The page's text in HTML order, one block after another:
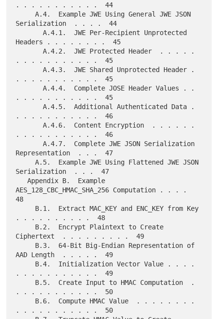
. . . . . . . . . . .  44
     A.4.  Example JWE Using General JWE JSON
Serialization  . . . .  44
       A.4.1.  JWE Per-Recipient Unprotected
Headers . . . . . . . .  45
       A.4.2.  JWE Protected Header  . . . . .
. . . . . . . . . . .  45
       A.4.3.  JWE Shared Unprotected Header .
. . . . . . . . . . .  45
       A.4.4.  Complete JOSE Header Values . .
. . . . . . . . . . .  45
       A.4.5.  Additional Authenticated Data .
. . . . . . . . . . .  46
       A.4.6.  Content Encryption  . . . . . .
. . . . . . . . . . .  46
       A.4.7.  Complete JWE JSON Serialization
Representation  . . .  47
     A.5.  Example JWE Using Flattened JWE JSON
Serialization  . . .  47
   Appendix B.  Example
AES_128_CBC_HMAC_SHA_256 Computation . . . .
48
. . . . . . . . . .  48
Ciphertext  . . . . . . . . .  49
AAD Length  . . . . .  49
. . . . . . . . . . .  49
. . . . . . . . . . .  50
. . . . . . . . . . .  50